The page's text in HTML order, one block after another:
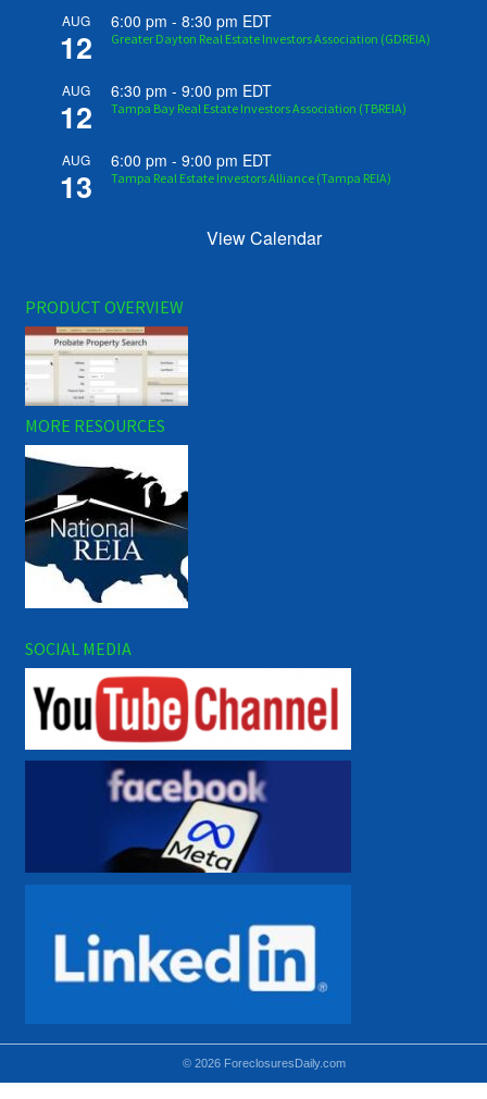
AUG
12
6:00 pm -8:30 pm EDT
Greater Dayton Real Estate Investors Association (GDREIA)
AUG
12
6:30 pm -9:00 pm EDT
Tampa Bay Real Estate Investors Association (TBREIA)
AUG
13
6:00 pm -9:00 pm EDT
Tampa Real Estate Investors Alliance (Tampa REIA)
View Calendar
PRODUCT OVERVIEW
MORE RESOURCES
SOCIAL MEDIA
© 2026 ForeclosuresDaily.com